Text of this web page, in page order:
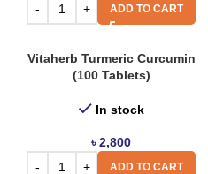
ADD TO CART
Vitaherb Turmeric Curcumin
(100 Tablets)
In stock
৳2,800
ADD TO CART